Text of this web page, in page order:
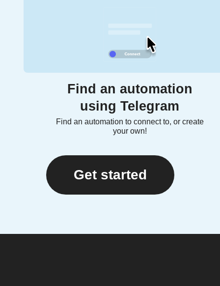
Find an automation
using Telegram
Find an automation to connect to, or create
your own!
Get started